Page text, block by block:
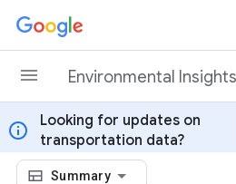
Skip to content
Environmental
info
Looking for updates on
transportation data?
Summary